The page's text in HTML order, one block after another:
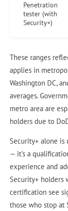
Penetration
tester (with
Security+)
These ranges
applies in
Washington DC,
averages.
metro area are
holders due to
Security+ alone
— it's a
experience and
Security+ holders
certification see
those who stop at